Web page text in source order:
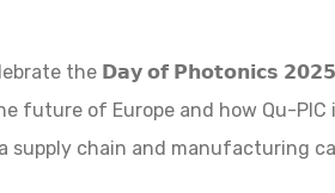
the 𝗗𝗮𝘆 𝗼𝗳 𝗣𝗵𝗼𝘁𝗼𝗻𝗶𝗰𝘀
future of Europe and how Qu-PIC
supply chain and manufacturing